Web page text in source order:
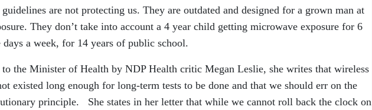
guidelines are not protecting us. They are outdated and designed for a grown man at
They don’t take into account a 4 year child getting microwave exposure for 6
a week, for 14 years of public school.
the Minister of Health by NDP Health critic Megan Leslie, she writes that wireless
existed long enough for long-term tests to be done and that we should err on the
principle. She states in her letter that while we cannot roll back the clock on